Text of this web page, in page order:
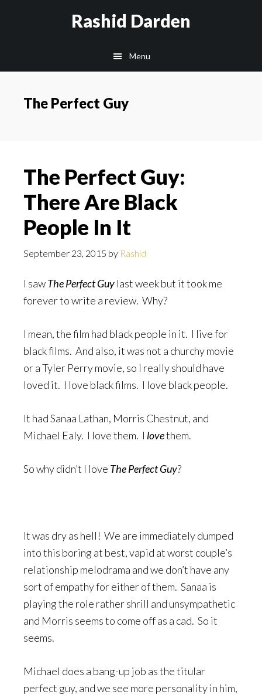
Rashid Darden
navigation
Menu
The Perfect Guy
The Perfect Guy:
There Are Black
People In It
September 23, 2015 by Rashid
I sawThe Perfect Guy last week but it took me
forever to write a review. Why?
I mean, the film had black people in it. I live for
black films. And also, it was not a churchy movie
or a Tyler Perry movie, so I really should have
loved it. I love black films. I love black people.
It had Sanaa Lathan, Morris Chestnut, and
Michael Ealy. I love them. I lovethem.
So why didn’t I love The Perfect Guy?
It was dry as hell! We are immediately dumped
into this boring at best, vapid at worst couple’s
relationship melodrama and we don’t have any
sort of empathy for either of them. Sanaa is
playing the role rather shrill and unsympathetic
and Morris seems to come off as a cad. So it
seems.
Michael does a bang-up job as the titular
perfect guy, and we see more personality in him,